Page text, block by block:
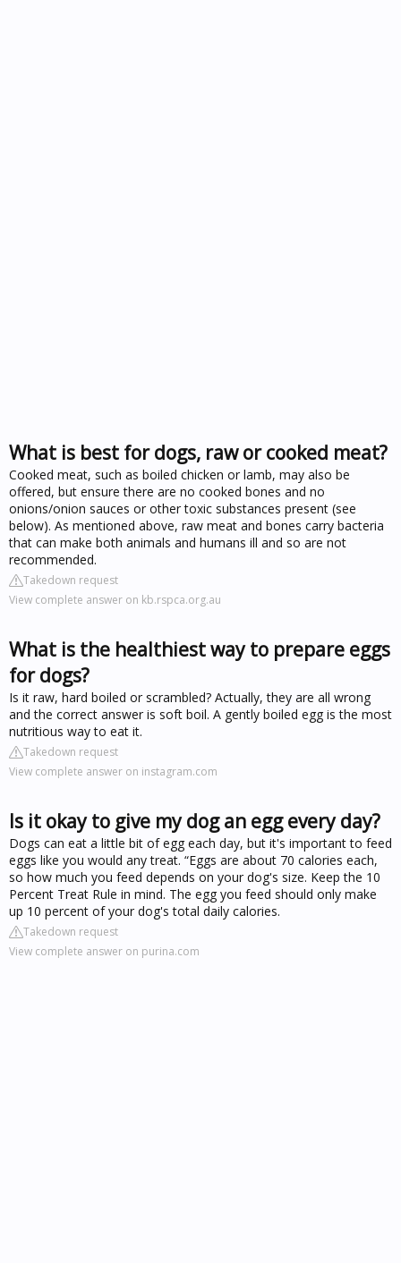
What is best for dogs, raw or cooked meat?
Cooked meat, such as boiled chicken or lamb, may also be
offered, but ensure there are no cooked bones and no
onions/onion sauces or other toxic substances present (see
below). As mentioned above, raw meat and bones carry bacteria
that can make both animals and humans ill and so are not
recommended.
Takedown request
View complete answer on kb.rspca.org.au
What is the healthiest way to prepare eggs
for dogs?
Is it raw, hard boiled or scrambled? Actually, they are all wrong
and the correct answer is soft boil. A gently boiled egg is the most
nutritious way to eat it.
Takedown request
View complete answer on instagram.com
Is it okay to give my dog an egg every day?
Dogs can eat a little bit of egg each day, but it's important to feed
eggs like you would any treat. “Eggs are about 70 calories each,
so how much you feed depends on your dog's size. Keep the 10
Percent Treat Rule in mind. The egg you feed should only make
up 10 percent of your dog's total daily calories.
Takedown request
View complete answer on purina.com